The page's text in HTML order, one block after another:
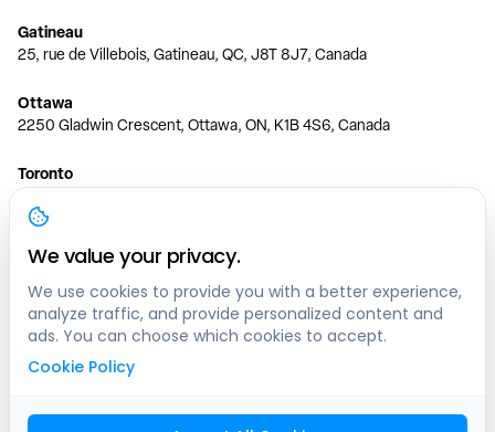
Gatineau
25, rue de Villebois, Gatineau, QC, J8T 8J7, Canada
Ottawa
2250 Gladwin Crescent, Ottawa, ON, K1B 4S6, Canada
Toronto
Vancouver
1200 W 73rd Ave #1415, Vancouver, BC, V6P 6G5, Canada
Calgary
444 5 Ave SW #400 Calgary, AB, T2P 2T8, Canada
We value your privacy.
We use cookies to provide you with a better experience,
analyze traffic, and provide personalized content and
ads. You can choose which cookies to accept.
Cookie Policy